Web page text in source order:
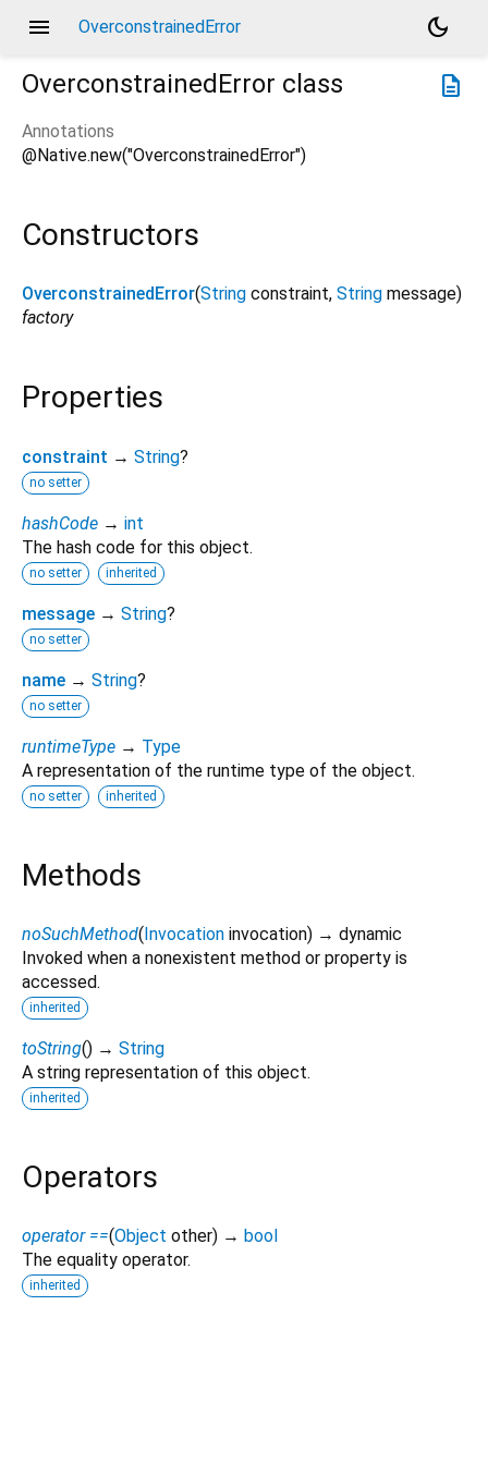
menu OverconstrainedError
dark_mode
description
OverconstrainedError class
Annotations
@Native.new("OverconstrainedError")
Constructors
OverconstrainedError(String constraint, String message)
factory
Properties
constraint → String?
no setter
hashCode → int
The hash code for this object.
no setter inherited
message → String?
no setter
name → String?
no setter
runtimeType → Type
A representation of the runtime type of the object.
no setter inherited
Methods
noSuchMethod(Invocation invocation) → dynamic
Invoked when a nonexistent method or property is
accessed.
inherited
toString() → String
A string representation of this object.
inherited
Operators
operator ==(Object other) → bool
The equality operator.
inherited